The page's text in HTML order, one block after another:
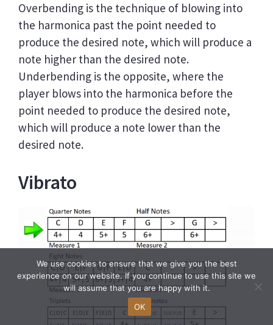
Overbending is the technique of blowing into
the harmonica past the point needed to
produce the desired note, which will produce a
note higher than the desired note.
Underbending is the opposite, where the
player blows into the harmonica before the
point needed to produce the desired note,
which will produce a note lower than the
desired note.
Vibrato
We use cookies to ensure that we give you the best
experience on our website. If you continue to use this site we
will assume that you are happy with it.
OK